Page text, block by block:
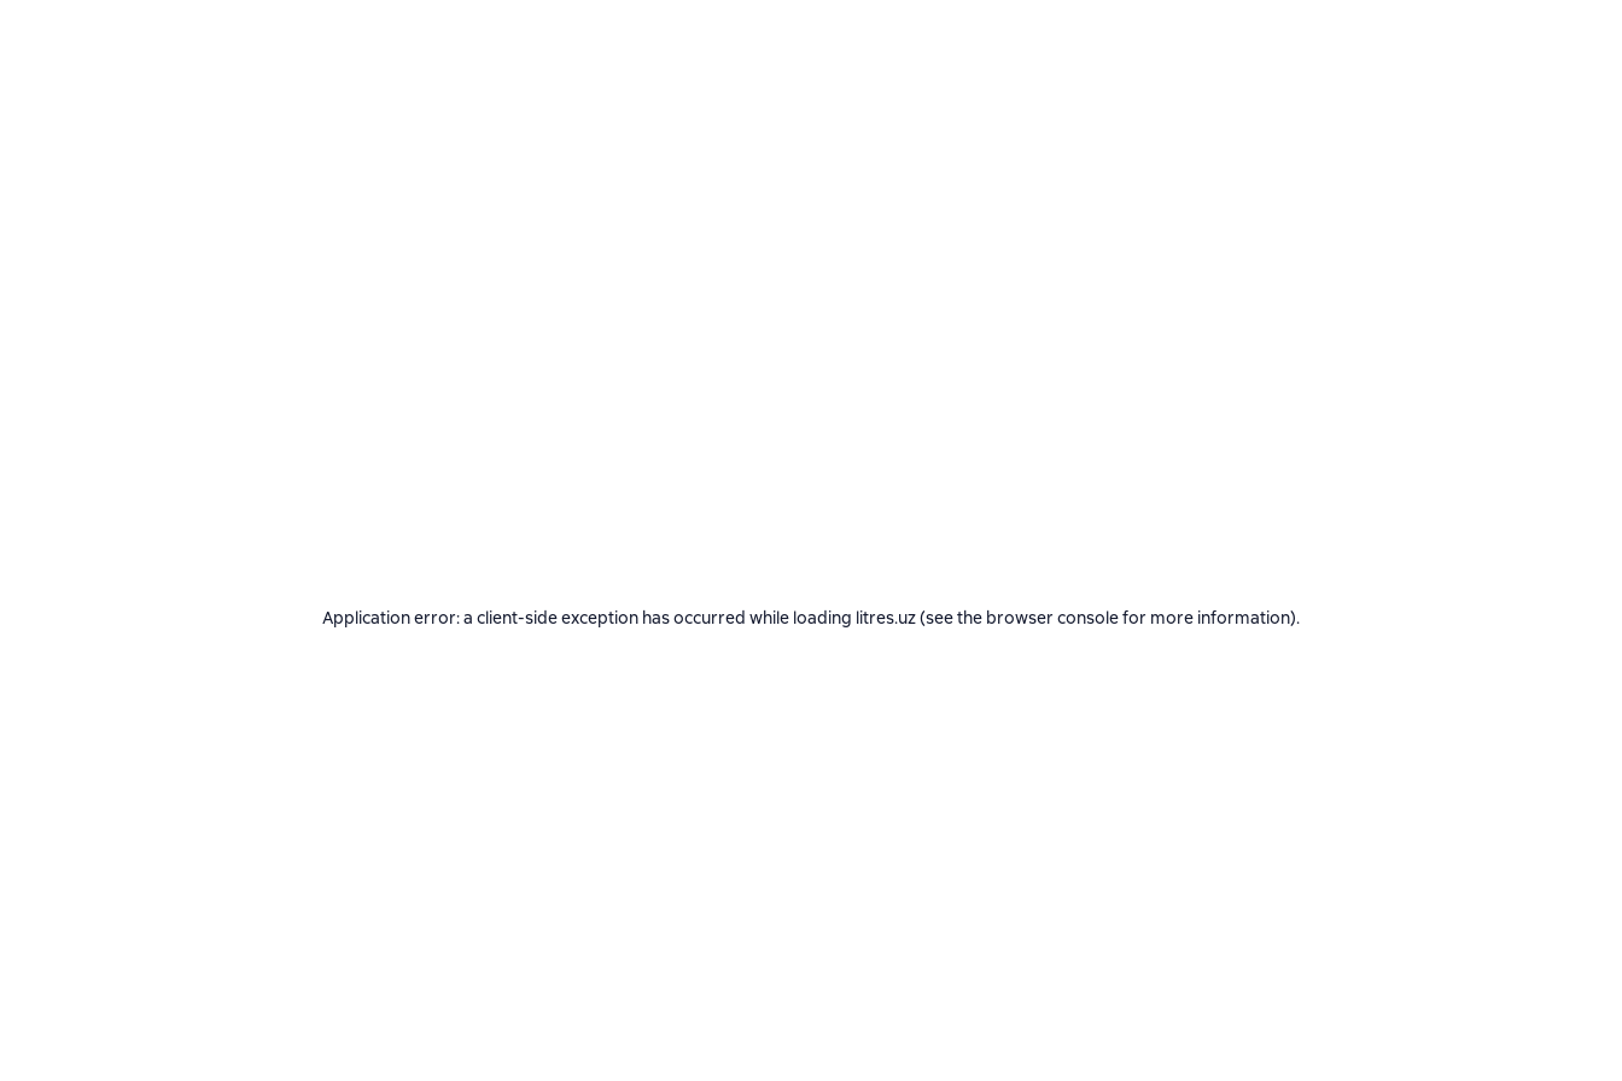
Application error: a client-side exception has occurred while loading litres.uz(see the browser consolefor more information).